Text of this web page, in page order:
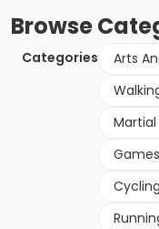
Browse
Categories Arts
Martial
Games
Cycling